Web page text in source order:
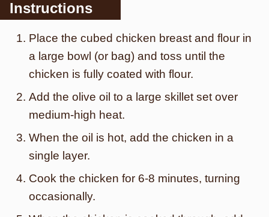
Instructions
Place the cubed chicken breast and flour in
a large bowl (or bag) and toss until the
chicken is fully coated with flour.
Add the olive oil to a large skillet set over
medium-high heat.
When the oil is hot, add the chicken in a
single layer.
Cook the chicken for 6-8 minutes, turning
occasionally.